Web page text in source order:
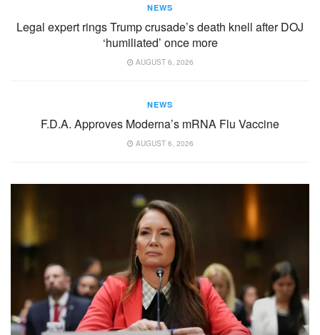
NEWS
Legal expert rings Trump crusade’s death knell after DOJ
‘humiliated’ once more
AUGUST 6, 2026
NEWS
F.D.A. Approves Moderna’s mRNA Flu Vaccine
AUGUST 6, 2026